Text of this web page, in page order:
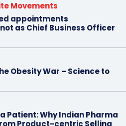
Movements
appointments
as Chief Business Officer
Obesity War – Science to
Patient: Why Indian Pharma